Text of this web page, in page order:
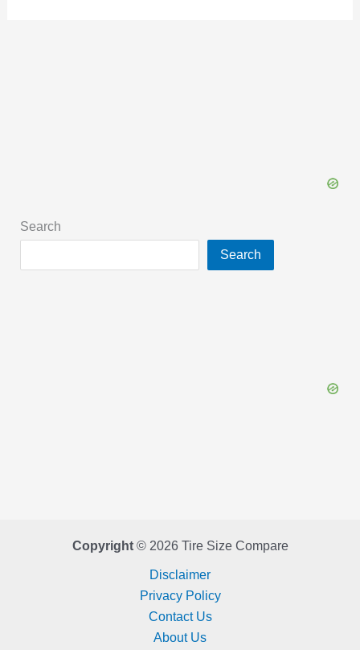
Search
Search
Copyright© 2026 Tire Size Compare
Disclaimer
Privacy Policy
Contact Us
About Us